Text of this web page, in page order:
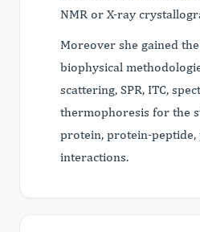
NMR or X-ray
Moreover she gained
biophysical
scattering, SPR, ITC,
thermophoresis for the
protein, protein-peptide,
interactions.